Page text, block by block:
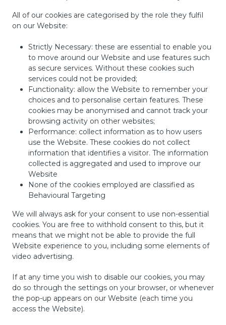
All of our cookies are categorised by the role they fulfil
on our Website:
Strictly Necessary: these are essential to enable you
to move around our Website and use features such
as secure services. Without these cookies such
services could not be provided;
Functionality: allow the Website to remember your
choices and to personalise certain features. These
cookies may be anonymised and cannot track your
browsing activity on other websites;
Performance: collect information as to how users
use the Website. These cookies do not collect
information that identifies a visitor. The information
collected is aggregated and used to improve our
Website
None of the cookies employed are classified as
Behavioural Targeting
We will always ask for your consent to use non-essential
cookies. You are free to withhold consent to this, but it
means that we might not be able to provide the full
Website experience to you, including some elements of
video advertising.
If at any time you wish to disable our cookies, you may
do so through the settings on your browser, or whenever
the pop-up appears on our Website (each time you
access the Website).